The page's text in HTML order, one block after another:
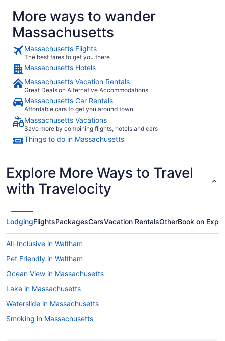
More ways to wander
Massachusetts
Massachusetts Flights
The best fares to get you there
Massachusetts Hotels
Massachusetts Vacation Rentals
Great Deals on Alternative Accommodations
Massachusetts Car Rentals
Affordable cars to get you around town
Massachusetts Vacations
Save more by combining flights, hotels and cars
Things to do in Massachusetts
Explore More Ways to Travel
with Travelocity
LodgingFlightsPackagesCarsVacation RentalsOtherBook on
All-Inclusive in Waltham
Pet Friendly in Waltham
Ocean View in Massachusetts
Lake in Massachusetts
Waterslide in Massachusetts
Smoking in Massachusetts